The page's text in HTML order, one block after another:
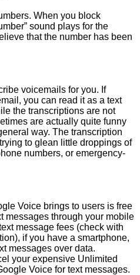
When you block
sound plays for the
that the number has been
voicemails for you. If
you can read it as a text
the transcriptions are not
are actually quite funny
way. The transcription
to glean little droppings of
numbers, or emergency-
Voice brings to users is free
messages through your mobile
message fees (check with
if you have a smartphone,
messages over data.
your expensive Unlimited
Voice for text messages.